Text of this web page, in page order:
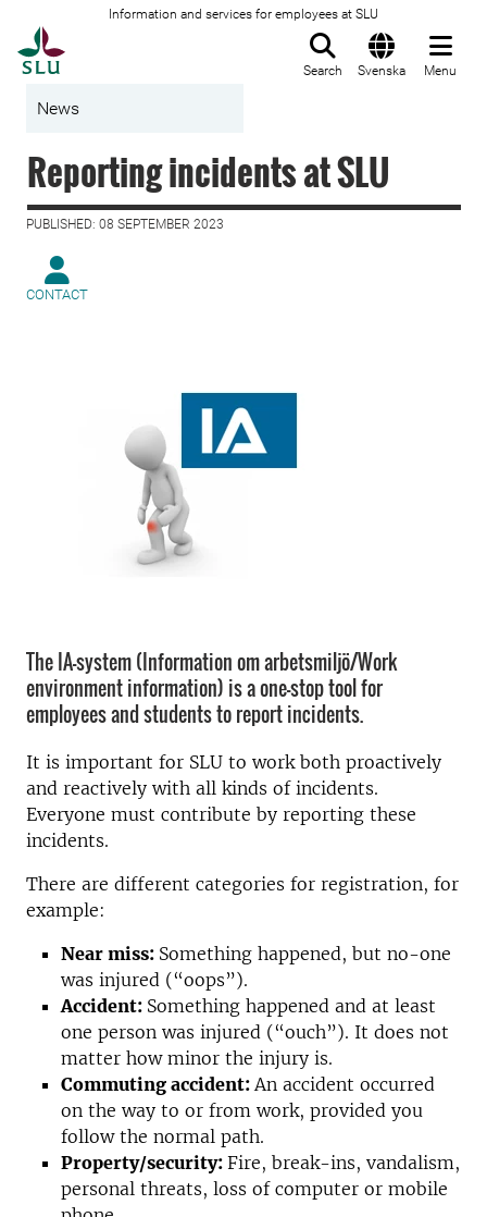
Information and services for employees at SLU
Search Svenska Menu
News
Reporting incidents at SLU
PUBLISHED: 08 SEPTEMBER 2023
CONTACT
The IA-system (Information om arbetsmiljö/Work
environment information) is a one-stop tool for
employees and students to report incidents.
It is important for SLU to work both proactively
and reactively with all kinds of incidents.
Everyone must contribute by reporting these
incidents.
There are different categories for registration, for
example:
Near miss: Something happened, but no-one
was injured (“oops”).
Accident: Something happened and at least
one person was injured (“ouch”). It does not
matter how minor the injury is.
Commuting accident:An accident occurred
on the way to or from work, provided you
follow the normal path.
Property/security: Fire, break-ins, vandalism,
personal threats, loss of computer or mobile